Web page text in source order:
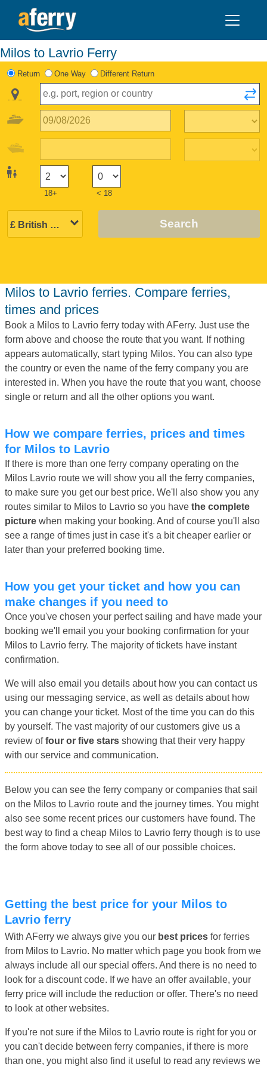
Milos to Lavrio Ferry
Return One Way Different Return
18+ < 18
Search
Milos to Lavrio ferries. Compare ferries,
times and prices
Book a Milos to Lavrio ferry today with AFerry. Just use the
form above and choose the route that you want. If nothing
appears automatically, start typing Milos. You can also type
the country or even the name of the ferry company you are
interested in. When you have the route that you want, choose
single or return and all the other options you want.
How we compare ferries, prices and times
for Milos to Lavrio
If there is more than one ferry company operating on the
Milos Lavrio route we will show you all the ferry companies,
to make sure you get our best price. We'll also show you any
routes similar to Milos to Lavrio so you have the complete
picture when making your booking. And of course you'll also
see a range of times just in case it's a bit cheaper earlier or
later than your preferred booking time.
How you get your ticket and how you can
make changes if you need to
Once you've chosen your perfect sailing and have made your
booking we'll email you your booking confirmation for your
Milos to Lavrio ferry. The majority of tickets have instant
confirmation.
We will also email you details about how you can contact us
using our messaging service, as well as details about how
you can change your ticket. Most of the time you can do this
by yourself. The vast majority of our customers give us a
review offour or five stars showing that their very happy
with our service and communication.
Below you can see the ferry company or companies that sail
on the Milos to Lavrio route and the journey times. You might
also see some recent prices our customers have found. The
best way to find a cheap Milos to Lavrio ferry though is to use
the form above today to see all of our possible choices.
Getting the best price for your Milos to
Lavrio ferry
With AFerry we always give you our best prices for ferries
from Milos to Lavrio. No matter which page you book from we
always include all our special offers. And there is no need to
look for a discount code. If we have an offer available, your
ferry price will include the reduction or offer. There's no need
to look at other websites.
If you're not sure if the Milos to Lavrio route is right for you or
you can't decide between ferry companies, if there is more
than one, you might also find it useful to read any reviews we